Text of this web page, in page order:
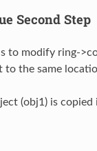
Second Step
to modify ring-
the same
(obj1) is